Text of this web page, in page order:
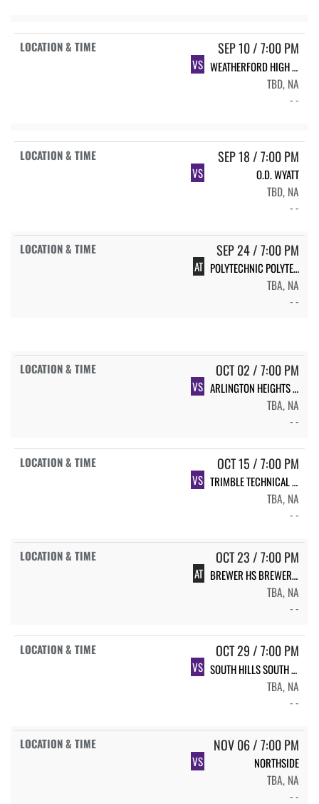
SEP 10 / 7:00 PM
VS
WEATHERFORD HIGH SCHOOL EAGLES
TBD, NA
- -
SEP 18 / 7:00 PM
VS
O.D. WYATT
TBD, NA
- -
SEP 24 / 7:00 PM
AT
POLYTECHNIC POLYTECHNIC
TBA, NA
- -
OCT 02 / 7:00 PM
VS
ARLINGTON HEIGHTS ARLINGTON HEIGHTS
TBA, NA
- -
OCT 15 / 7:00 PM
VS
TRIMBLE TECHNICAL TRIMBLE TECH
TBA, NA
- -
OCT 23 / 7:00 PM
AT
BREWER HS BREWER FB
TBA, NA
- -
OCT 29 / 7:00 PM
VS
SOUTH HILLS SOUTH HILLS
TBA, NA
- -
NOV 06 / 7:00 PM
VS
NORTHSIDE
TBA, NA
- -